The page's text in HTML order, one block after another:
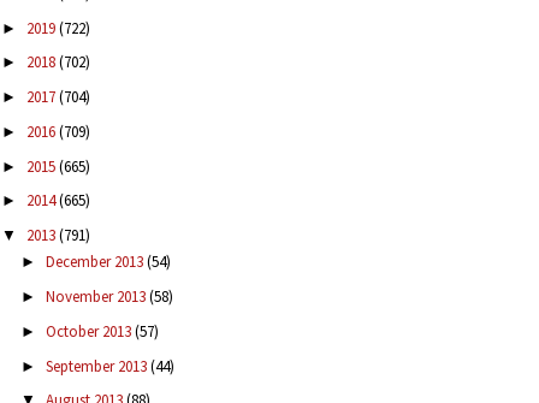
► 2019(722)
► 2018(702)
► 2017(704)
► 2016(709)
► 2015(665)
► 2014(665)
▼ 2013(791)
► December 2013(54)
► November 2013(58)
► October 2013(57)
► September 2013(44)